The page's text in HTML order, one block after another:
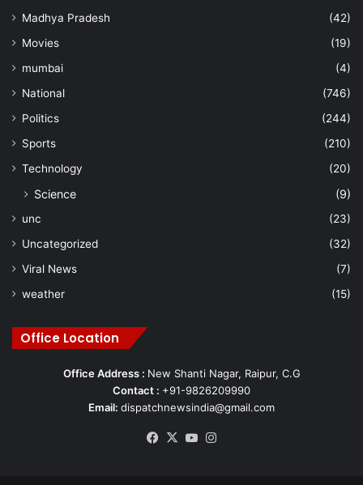
Madhya Pradesh
(42)
Movies
(19)
mumbai
(4)
National
(746)
Politics
(244)
Sports
(210)
Technology
(20)
Science (9)
unc
(23)
Uncategorized
(32)
Viral News
(7)
weather
(15)
Office Location
Office Address : New Shanti Nagar, Raipur, C.G
Contact : +91-9826209990
Email: dispatchnewsindia@gmail.com
Facebook
X YouTube